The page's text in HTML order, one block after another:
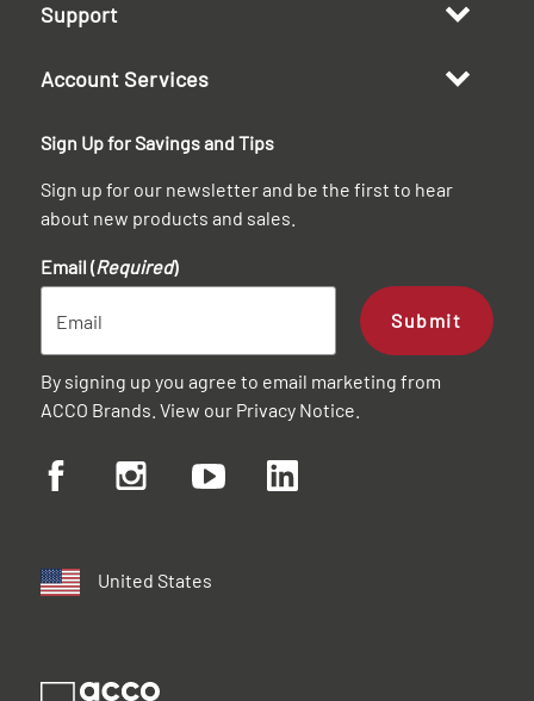
Support
Account Services
Sign Up for Savings and Tips
Sign up for our newsletter and be the first to hear
about new products and sales.
Email (Required)
Submit
By signing up you agree to email marketing from
ACCO Brands. View our Privacy Notice
United States